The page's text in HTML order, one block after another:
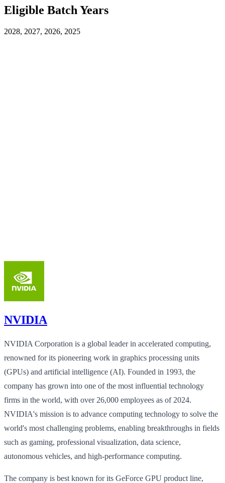
Eligible Batch Years
2028, 2027, 2026, 2025
NVIDIA
NVIDIA Corporation is a global leader in accelerated computing,
renowned for its pioneering work in graphics processing units
(GPUs) and artificial intelligence (AI). Founded in 1993, the
company has grown into one of the most influential technology
firms in the world, with over 26,000 employees as of 2024.
NVIDIA's mission is to advance computing technology to solve the
world's most challenging problems, enabling breakthroughs in fields
such as gaming, professional visualization, data science,
autonomous vehicles, and high-performance computing.
The company is best known for its GeForce GPU product line,